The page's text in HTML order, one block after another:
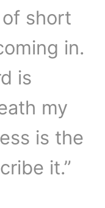
of short
in.
is
my
is the
it.”